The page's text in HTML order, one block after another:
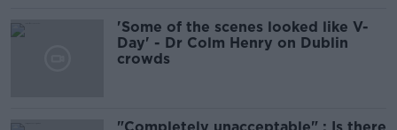
'Some of the scenes looked like V-
Day' - Dr Colm Henry on Dublin
crowds